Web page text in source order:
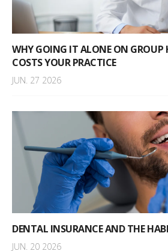
WHY GOING IT ALONE ON GROUP
COSTS YOUR PRACTICE
JUN. 27 2026
DENTAL INSURANCE AND THE
JUN. 20 2026